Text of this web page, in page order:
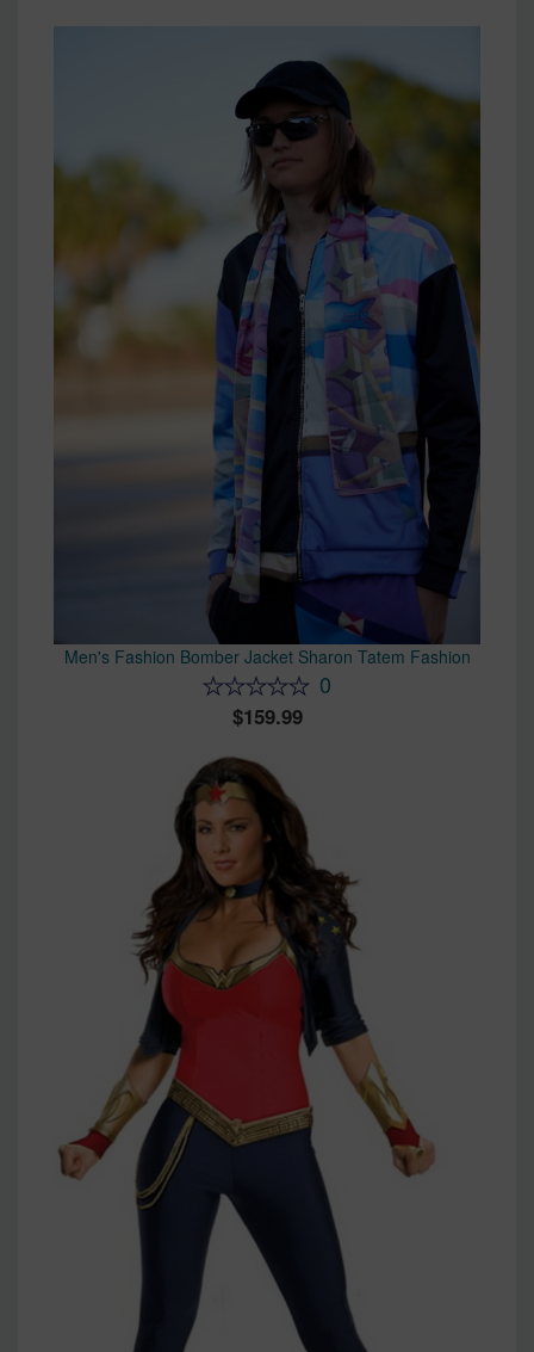
Men's Fashion Bomber Jacket Sharon Tatem Fashion
0
159.99